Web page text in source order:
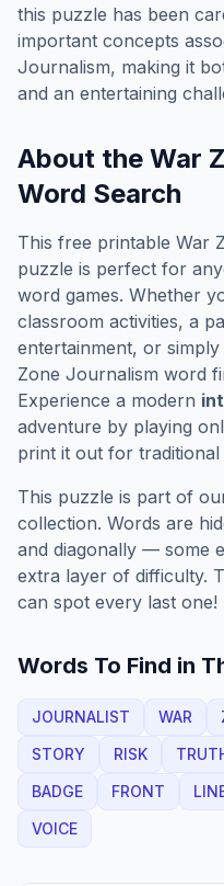
this puzzle has been
important concepts
Journalism, making it
and an entertaining
About the War
Word Search
This free printable War
puzzle is perfect for
word games. Whether
classroom activities, a
entertainment, or
Zone Journalism word
Experience a modern
adventure by playing
print it out for traditional
This puzzle is part of
collection. Words are
and diagonally — some
extra layer of difficulty.
can spot every last one!
Words To Find in
JOURNALIST WAR
STORY
RISK
BADGE
FRONT
VOICE